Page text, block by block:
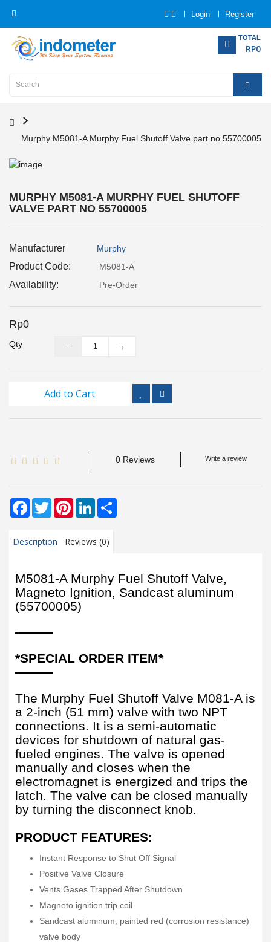
Login Register
TOTAL
RP0
Category
Instrumentation
Measurement
Force
Measurement
Measurement
Inspection
Measurements
Equipment
TOOLS
Measurement
Murphy M5081-A Murphy Fuel Shutoff Valve part no 55700005
MURPHY M5081-A MURPHY FUEL SHUTOFF
VALVE PART NO 55700005
Manufacturer Murphy
Product Code: M5081-A
Availability: Pre-Order
Rp0
Qty
Add to Cart
0 Reviews Write a review
Facebook
TwitterPinterestLinkedIn
Description Reviews (0)
M5081-A Murphy Fuel Shutoff Valve,
Magneto Ignition, Sandcast aluminum
(55700005)
———
*SPECIAL ORDER ITEM*
———
The Murphy Fuel Shutoff Valve M081-A is
a 2-inch (51 mm) valve with two NPT
connections. It is a semi-automatic
devices for shutdown of natural gas-
fueled engines. The valve is opened
manually and closes when the
electromagnet is energized and trips the
latch. The valve can be closed manually
by turning the disconnect knob.
PRODUCT FEATURES:
Instant Response to Shut Off Signal
Positive Valve Closure
Vents Gases Trapped After Shutdown
Magneto ignition trip coil
Sandcast aluminum, painted red (corrosion resistance)
valve body